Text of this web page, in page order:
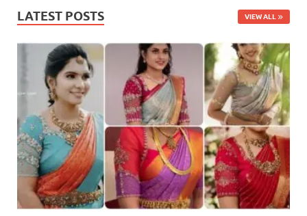
LATEST POSTS VIEW ALL